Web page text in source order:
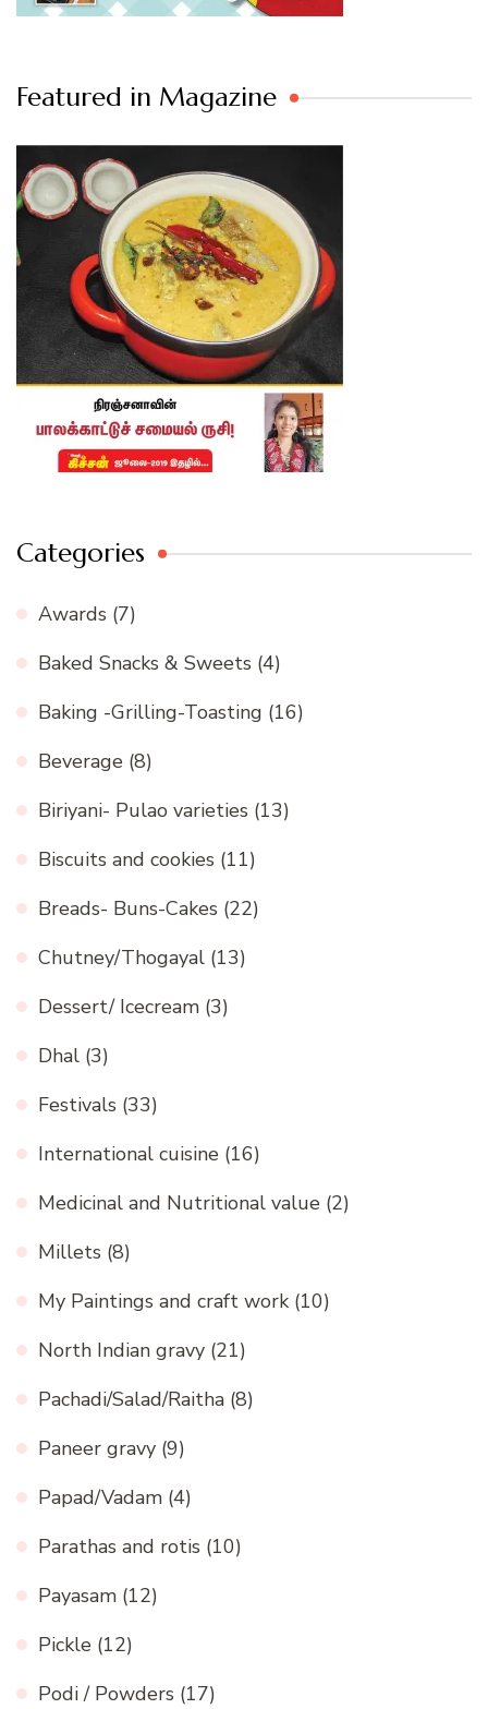
Featured in Magazine
Categories
Awards (7)
Baked Snacks & Sweets (4)
Baking -Grilling-Toasting (16)
Beverage (8)
Biriyani- Pulao varieties (13)
Biscuits and cookies (11)
Breads- Buns-Cakes (22)
Chutney/Thogayal (13)
Dessert/ Icecream (3)
Dhal (3)
Festivals (33)
International cuisine (16)
Medicinal and Nutritional value (2)
Millets (8)
My Paintings and craft work (10)
North Indian gravy (21)
Pachadi/Salad/Raitha (8)
Paneer gravy (9)
Papad/Vadam (4)
Parathas and rotis (10)
Payasam (12)
Pickle (12)
Podi / Powders (17)